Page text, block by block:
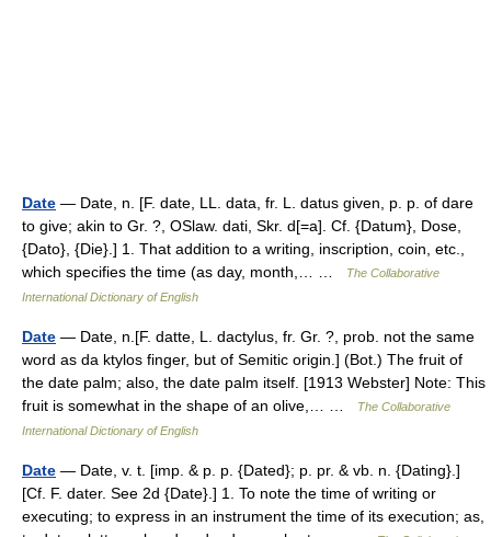
Date — Date, n. [F. date, LL. data, fr. L. datus given, p. p. of dare
to give; akin to Gr. ?, OSlaw. dati, Skr. d[=a]. Cf. {Datum}, Dose,
{Dato}, {Die}.] 1. That addition to a writing, inscription, coin, etc.,
which specifies the time (as day, month,… …
The Collaborative
International Dictionary of English
Date — Date, n.[F. datte, L. dactylus, fr. Gr. ?, prob. not the same
word as da ktylos finger, but of Semitic origin.] (Bot.) The fruit of
the date palm; also, the date palm itself. [1913 Webster] Note: This
fruit is somewhat in the shape of an olive,… …
The Collaborative
International Dictionary of English
Date — Date, v. t. [imp. & p. p. {Dated}; p. pr. & vb. n. {Dating}.]
[Cf. F. dater. See 2d {Date}.] 1. To note the time of writing or
executing; to express in an instrument the time of its execution; as,